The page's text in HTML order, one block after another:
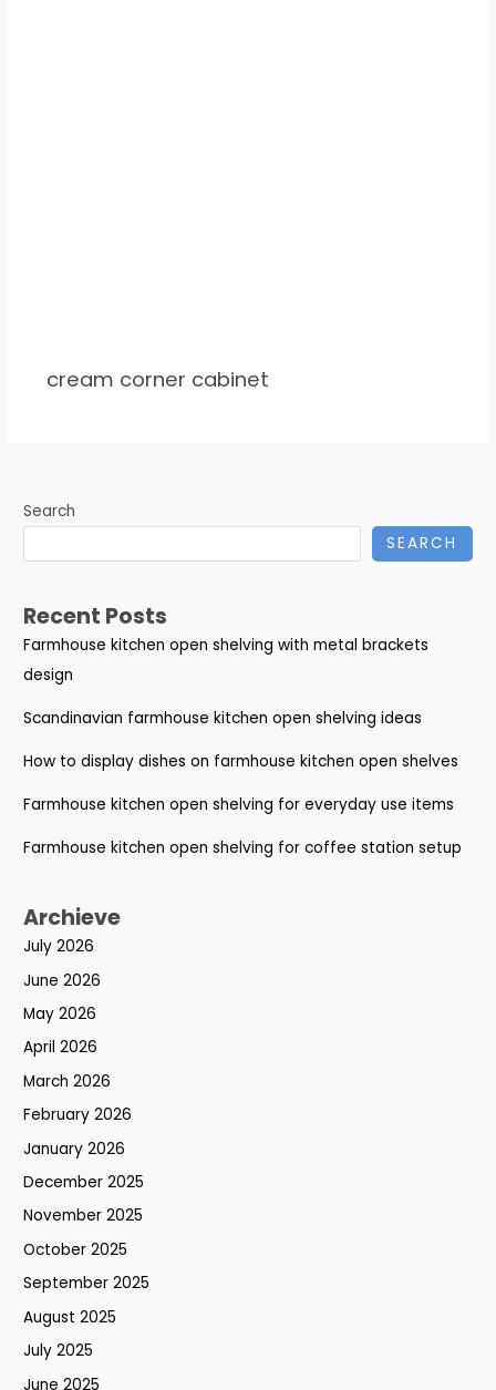
cream corner cabinet
Search
SEARCH
Recent Posts
Farmhouse kitchen open shelving with metal brackets
design
Scandinavian farmhouse kitchen open shelving ideas
How to display dishes on farmhouse kitchen open shelves
Farmhouse kitchen open shelving for everyday use items
Farmhouse kitchen open shelving for coffee station setup
Archieve
July 2026
June 2026
May 2026
April 2026
March 2026
February 2026
January 2026
December 2025
November 2025
October 2025
September 2025
August 2025
July 2025
June 2025